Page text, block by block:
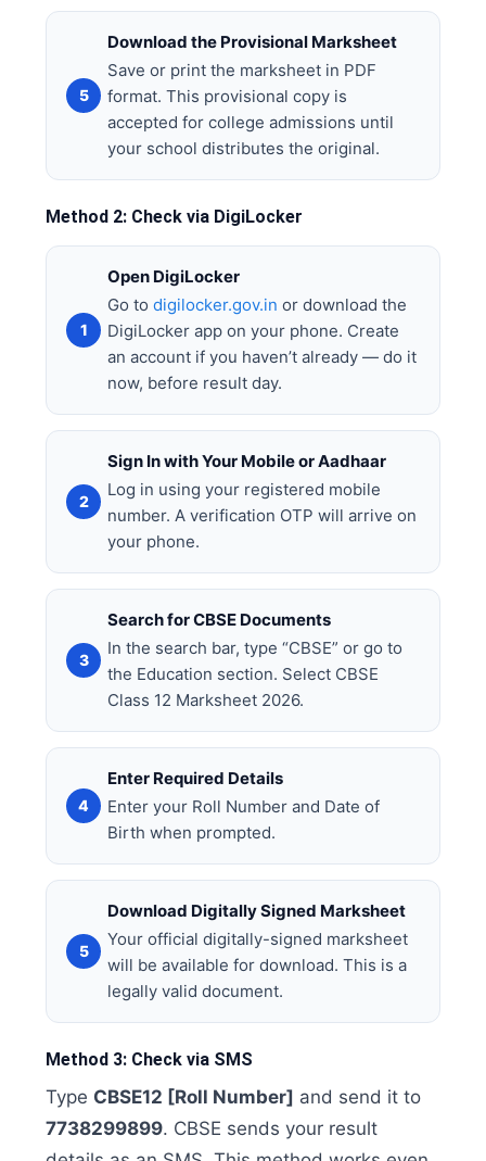
Download the Provisional Marksheet
Save or print the marksheet in PDF
format. This provisional copy is
accepted for college admissions until
your school distributes the original.
Method 2: Check via DigiLocker
Open DigiLocker
Go to digilocker.gov.in or download the
DigiLocker app on your phone. Create
an account if you haven’t already — do it
now, before result day.
Sign In with Your Mobile or Aadhaar
Log in using your registered mobile
number. A verification OTP will arrive on
your phone.
Search for CBSE Documents
In the search bar, type “CBSE” or go to
the Education section. Select CBSE
Class 12 Marksheet 2026.
Enter Required Details
Enter your Roll Number and Date of
Birth when prompted.
Download Digitally Signed Marksheet
Your official digitally-signed marksheet
will be available for download. This is a
legally valid document.
Method 3: Check via SMS
Type CBSE12 [Roll Number] and send it to
7738299899. CBSE sends your result